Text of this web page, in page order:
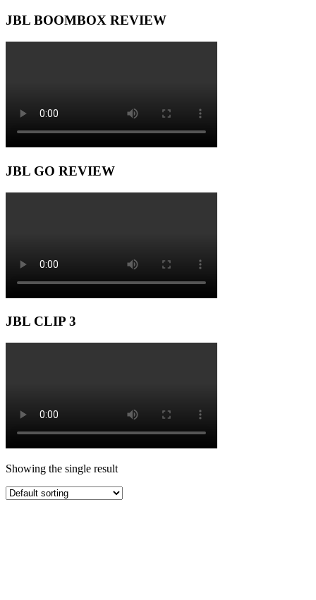
JBL BOOMBOX REVIEW
JBL GO REVIEW
JBL CLIP 3
Showing the single result